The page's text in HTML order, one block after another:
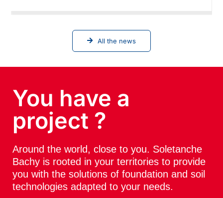
All the news
You have a
project ?
Around the world, close to you. Soletanche
Bachy is rooted in your territories to provide
you with the solutions of foundation and soil
technologies adapted to your needs.